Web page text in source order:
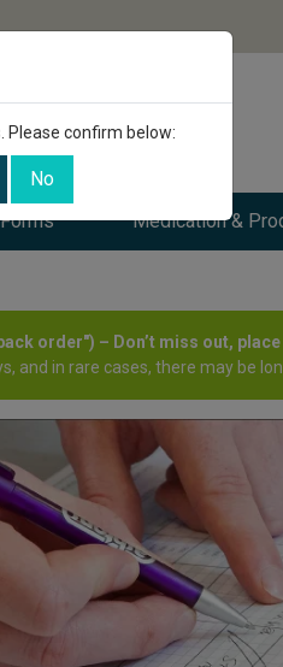
Medication &
order") – Don’t miss out,
and in rare cases, there may be
Please confirm below:
No